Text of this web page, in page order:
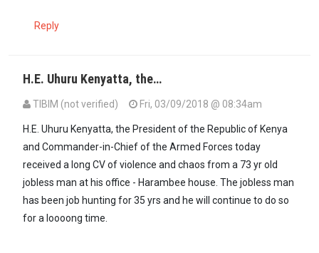
Reply
H.E. Uhuru Kenyatta, the…
TIBIM (not verified) Fri, 03/09/2018 @ 08:34am
H.E. Uhuru Kenyatta, the President of the Republic of Kenya
and Commander-in-Chief of the Armed Forces today
received a long CV of violence and chaos from a 73 yr old
jobless man at his office - Harambee house. The jobless man
has been job hunting for 35 yrs and he will continue to do so
for a loooong time.